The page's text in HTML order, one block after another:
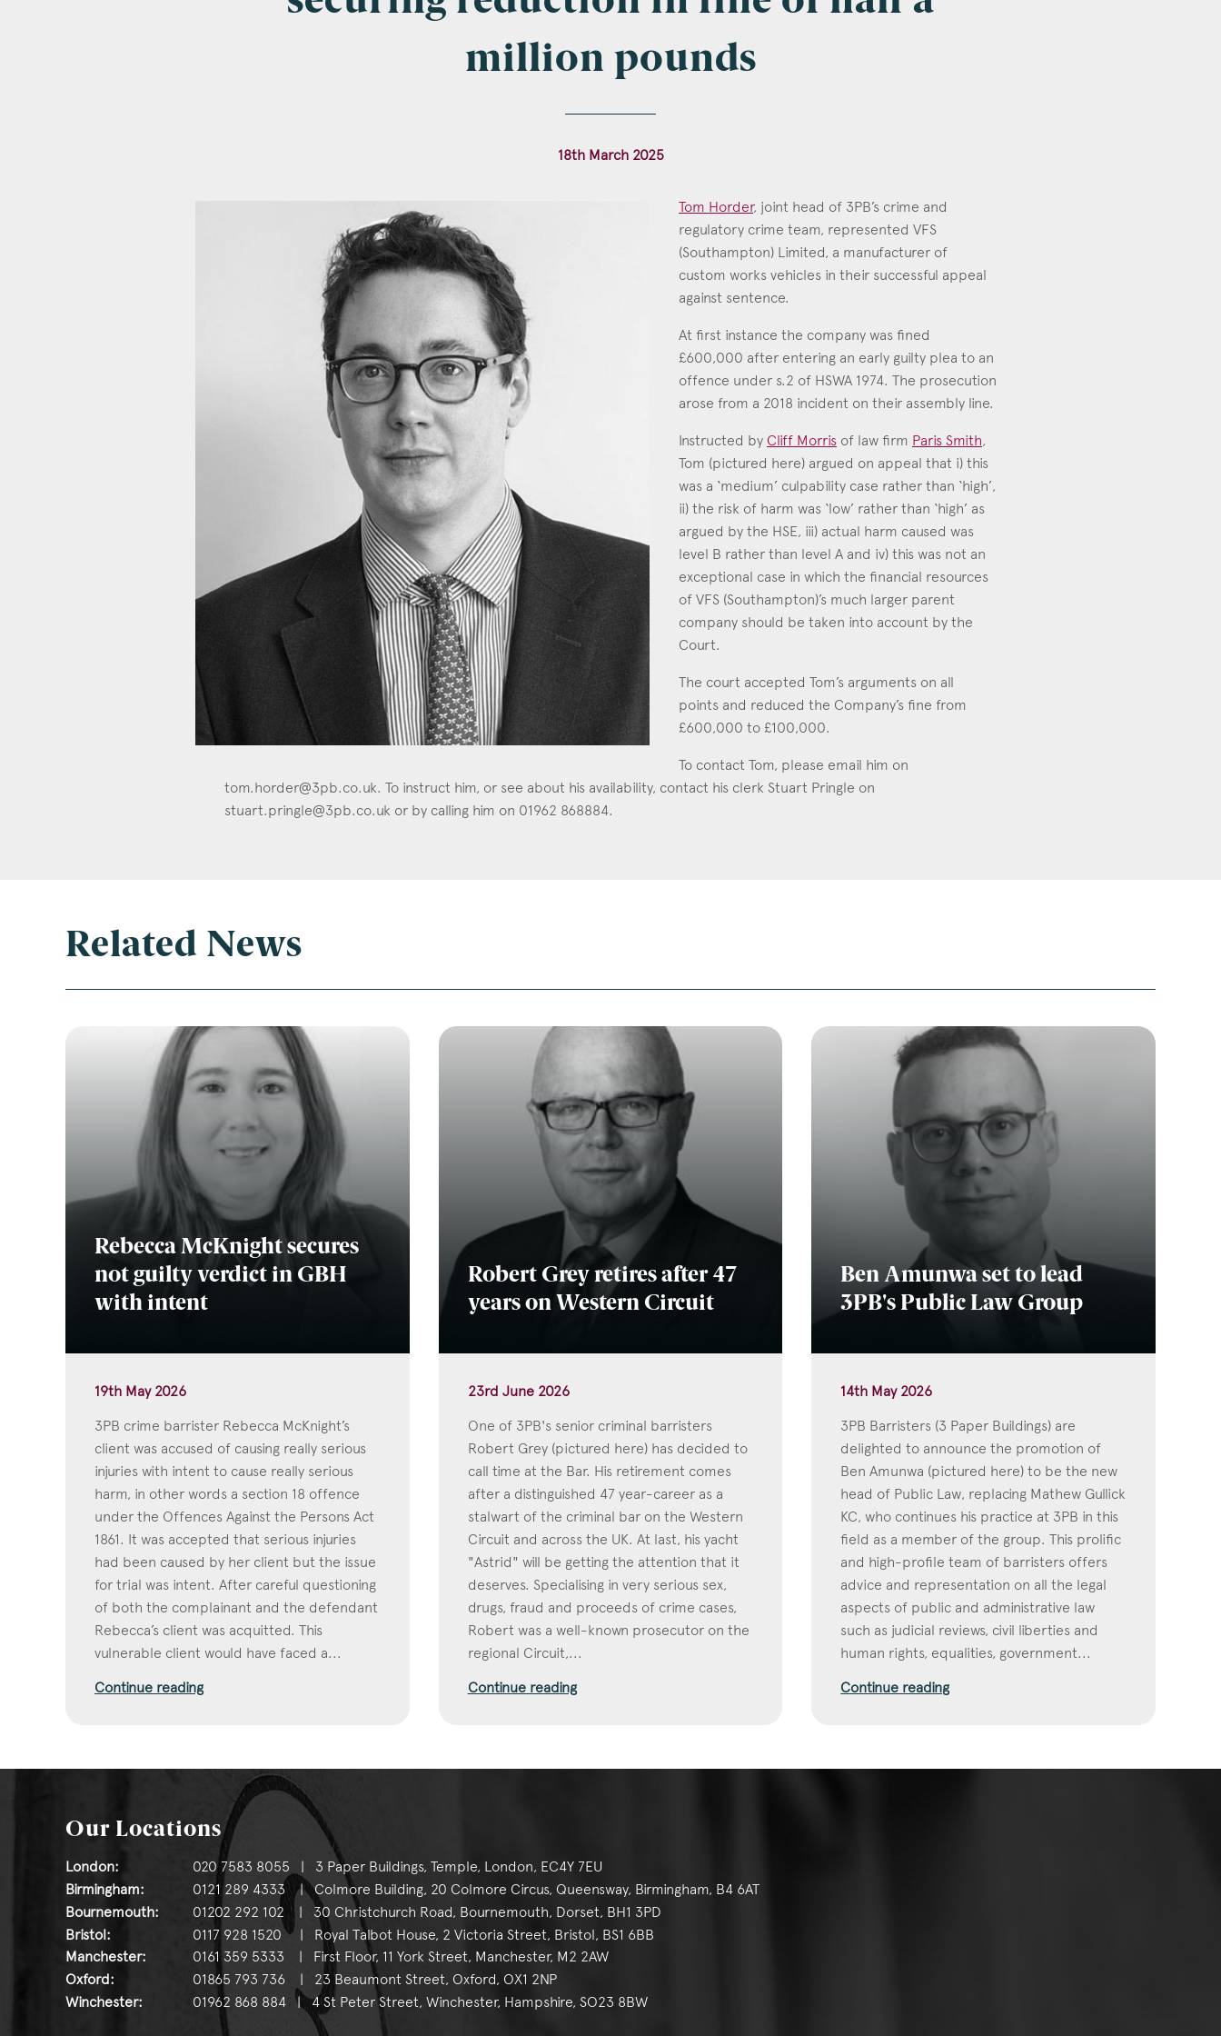
Areas of Interest
Clinical Negligence
Commercial
Construction & engineering
Crime
Education
Employment & discrimination
Family
Mediation
Personal Injury
Property & Estates
Public & Regulatory
Sports
Consent *
I agree to the privacy policy. *
million pounds
18th March 2025
Tom Horder, joint head of 3PB’s crime and
regulatory crime team, represented VFS
(Southampton) Limited, a manufacturer of
custom works vehicles in their successful appeal
against sentence.
At first instance the company was fined
£600,000 after entering an early guilty plea to an
offence under s.2 of HSWA 1974. The prosecution
arose from a 2018 incident on their assembly line.
Instructed by Cliff Morris of law firm Paris Smith,
Tom (pictured here) argued on appeal that i) this
was a ‘medium’ culpability case rather than ‘high’,
ii) the risk of harm was ‘low’ rather than ‘high’ as
argued by the HSE, iii) actual harm caused was
level B rather than level A and iv) this was not an
exceptional case in which the financial resources
of VFS (Southampton)’s much larger parent
company should be taken into account by the
Court.
The court accepted Tom’s arguments on all
points and reduced the Company’s fine from
£600,000 to £100,000.
To contact Tom, please email him on
tom.horder@3pb.co.uk. To instruct him, or see about his availability, contact his clerk Stuart Pringle on
stuart.pringle@3pb.co.uk or by calling him on 01962 868884.
Related News
Rebecca McKnight secures
not guilty verdict in GBH
with intent
19th May 2026
3PB crime barrister Rebecca McKnight’s
client was accused of causing really serious
injuries with intent to cause really serious
harm, in other words a section 18 offence
under the Offences Against the Persons Act
1861. It was accepted that serious injuries
had been caused by her client but the issue
for trial was intent. After careful questioning
of both the complainant and the defendant
Rebecca’s client was acquitted. This
vulnerable client would have faced a...
Continue reading
Robert Grey retires after 47
years on Western Circuit
23rd June 2026
One of 3PB's senior criminal barristers
Robert Grey (pictured here) has decided to
call time at the Bar. His retirement comes
after a distinguished 47 year-career as a
stalwart of the criminal bar on the Western
Circuit and across the UK. At last, his yacht
"Astrid" will be getting the attention that it
deserves. Specialising in very serious sex,
drugs, fraud and proceeds of crime cases,
Robert was a well-known prosecutor on the
regional Circuit,...
Continue reading
Ben Amunwa set to lead
3PB's Public Law Group
14th May 2026
3PB Barristers (3 Paper Buildings) are
delighted to announce the promotion of
Ben Amunwa (pictured here) to be the new
head of Public Law, replacing Mathew Gullick
KC, who continues his practice at 3PB in this
field as a member of the group. This prolific
and high-profile team of barristers offers
advice and representation on all the legal
aspects of public and administrative law
such as judicial reviews, civil liberties and
human rights, equalities, government...
Continue reading
Our Locations
London:
020 7583 8055 | 3 Paper Buildings, Temple, London, EC4Y 7EU
Birmingham:
0121 289 4333 | Colmore Building, 20 Colmore Circus, Queensway, Birmingham, B4 6AT
Bournemouth:
01202 292 102 | 30 Christchurch Road, Bournemouth, Dorset, BH1 3PD
Bristol:
0117 928 1520 | Royal Talbot House, 2 Victoria Street, Bristol, BS1 6BB
Manchester:
0161 359 5333 | First Floor, 11 York Street, Manchester, M2 2AW
Oxford:
01865 793 736 | 23 Beaumont Street, Oxford, OX1 2NP
Winchester:
01962 868 884 | 4 St Peter Street, Winchester, Hampshire, SO23 8BW